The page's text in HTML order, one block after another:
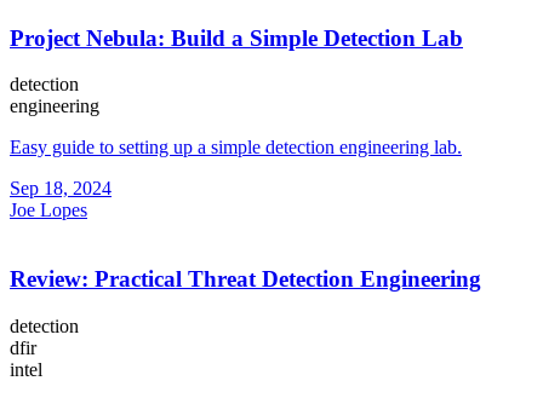
Project Nebula: Build a Simple Detection Lab
detection
engineering
Easy guide to setting up a simple detection engineering lab.
Sep 18, 2024
Joe Lopes
Review: Practical Threat Detection Engineering
detection
dfir
intel